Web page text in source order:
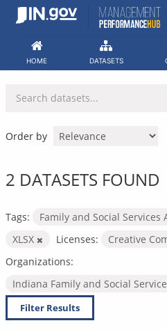
Skip
HOME DATASETS
Order by
2 DATASETS FOUND
Tags: Family and Social
XLSX
Licenses:
Creative
Organizations:
Indiana Family and Social
Filter Results